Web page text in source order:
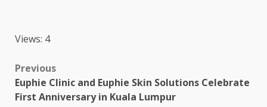
Views: 4
Post
navigation
Previous
Euphie Clinic and Euphie Skin Solutions Celebrate
First Anniversary in Kuala Lumpur